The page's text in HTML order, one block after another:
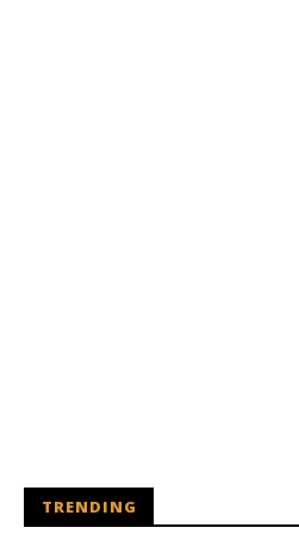
TRENDING